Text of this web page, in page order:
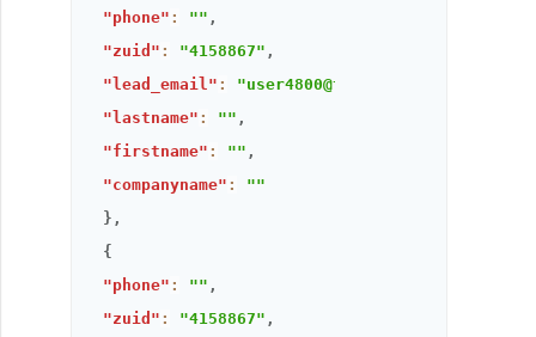
"phone" : "" ,
"zuid" : "4158867" ,
"lead_email" : "user4800@thandora.com"
"lastname" : "" ,
"firstname" : "" ,
"companyname" :
""
} ,
{
"phone" : "" ,
"zuid" : "4158867" ,